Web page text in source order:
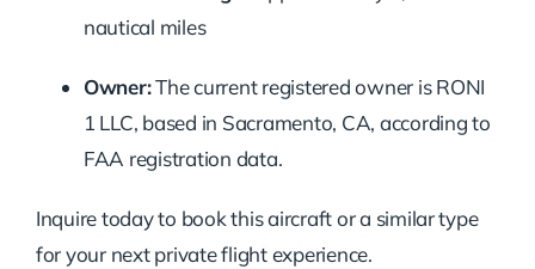
nautical miles
Owner:The current registered owner is RONI
1 LLC, based in Sacramento, CA, according to
FAA registration data.
Inquire today to book this aircraft or a similar type
for your next private flight experience.